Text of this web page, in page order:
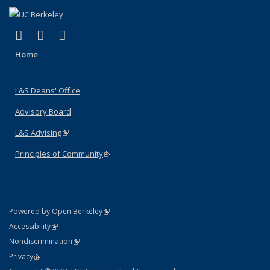
X (formerly Twitter)
(link is external)
LinkedIn
(link is external)
Home
L&S Deans' Office
Advisory Board
L&S Advising(link is external)
Principles of Community(link is external)
Powered by Open Berkeley(link is external)
AccessibilityStatement
(link is external)
NondiscriminationPolicy Statement
(link is external)
PrivacyStatement
(link is external)